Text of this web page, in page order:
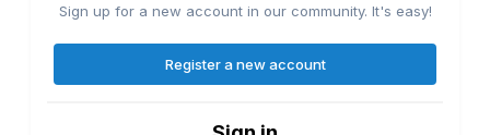
Sign up for a new account in our community. It's easy!
Register a new account